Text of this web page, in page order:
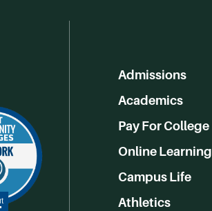
Admissions
Academics
Pay For College
Online Learning
Campus Life
Athletics